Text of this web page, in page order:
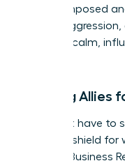
Stay composed
require
require a calm,
Building Allies
You don’t have
ultimate shield for
Harvard Business